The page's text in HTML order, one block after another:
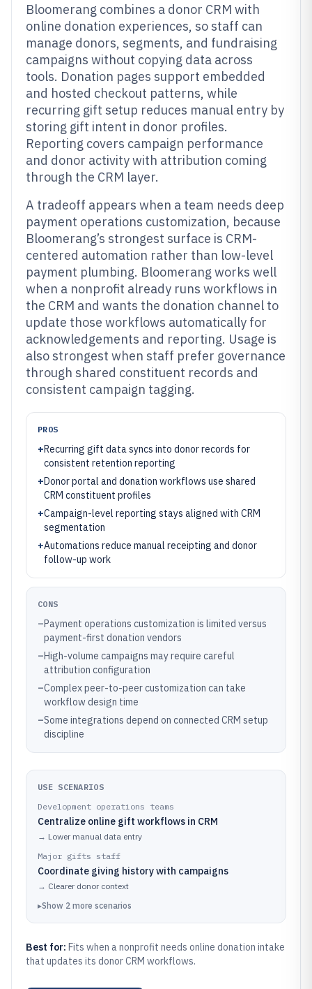
Bloomerang combines a donor CRM with
online donation experiences, so staff can
manage donors, segments, and fundraising
campaigns without copying data across
tools. Donation pages support embedded
and hosted checkout patterns, while
recurring gift setup reduces manual entry by
storing gift intent in donor profiles.
Reporting covers campaign performance
and donor activity with attribution coming
through the CRM layer.
A tradeoff appears when a team needs deep
payment operations customization, because
Bloomerang’s strongest surface is CRM-
centered automation rather than low-level
payment plumbing. Bloomerang works well
when a nonprofit already runs workflows in
the CRM and wants the donation channel to
update those workflows automatically for
acknowledgements and reporting. Usage is
also strongest when staff prefer governance
through shared constituent records and
consistent campaign tagging.
PROS
+Recurring gift data syncs into donor records for
consistent retention reporting
+Donor portal and donation workflows use shared
CRM constituent profiles
+Campaign-level reporting stays aligned with CRM
segmentation
+Automations reduce manual receipting and donor
follow-up work
CONS
–Payment operations customization is limited versus
payment-first donation vendors
–High-volume campaigns may require careful
attribution configuration
–Complex peer-to-peer customization can take
workflow design time
–Some integrations depend on connected CRM setup
discipline
USE SCENARIOS
Development operations teams
Centralize online gift workflows in CRM
→ Lower manual data entry
Major gifts staff
Coordinate giving history with campaigns
→ Clearer donor context
▸Show 2 more scenarios
Best for: Fits when a nonprofit needs online donation intake
that updates its donor CRM workflows.